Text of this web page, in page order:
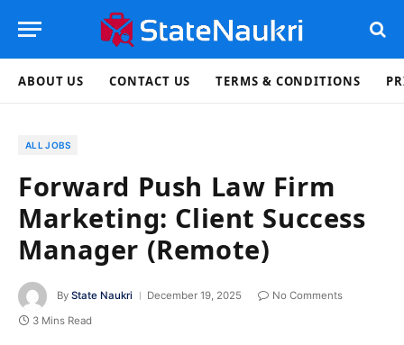
ABOUT US CONTACT US TERMS & CONDITIONS
ALL JOBS
Forward Push Law Firm
Marketing: Client Success
Manager (Remote)
By State Naukri December 19, 2025
No Comments
3 Mins Read